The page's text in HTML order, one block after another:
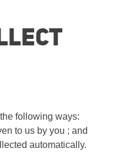
following ways:
to us by you ; and
automatically.